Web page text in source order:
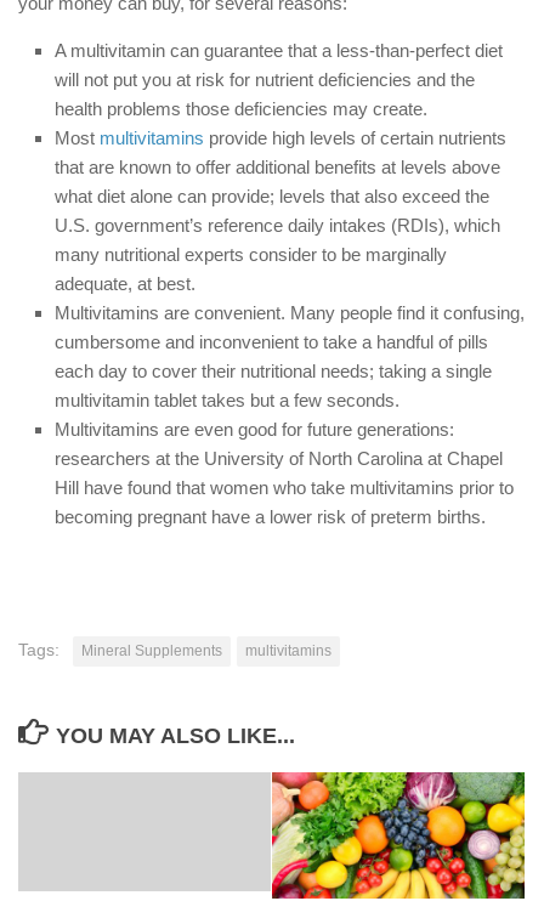
A multivitamin can guarantee that a less-than-perfect diet
will not put you at risk for nutrient deficiencies and the
health problems those deficiencies may create.
Most multivitamins provide high levels of certain nutrients
that are known to offer additional benefits at levels above
what diet alone can provide; levels that also exceed the
U.S. government’s reference daily intakes (RDIs), which
many nutritional experts consider to be marginally
adequate, at best.
Multivitamins are convenient. Many people find it confusing,
cumbersome and inconvenient to take a handful of pills
each day to cover their nutritional needs; taking a single
multivitamin tablet takes but a few seconds.
Multivitamins are even good for future generations:
researchers at the University of North Carolina at Chapel
Hill have found that women who take multivitamins prior to
becoming pregnant have a lower risk of preterm births.
Tags: Mineral Supplements multivitamins
YOU MAY ALSO LIKE...